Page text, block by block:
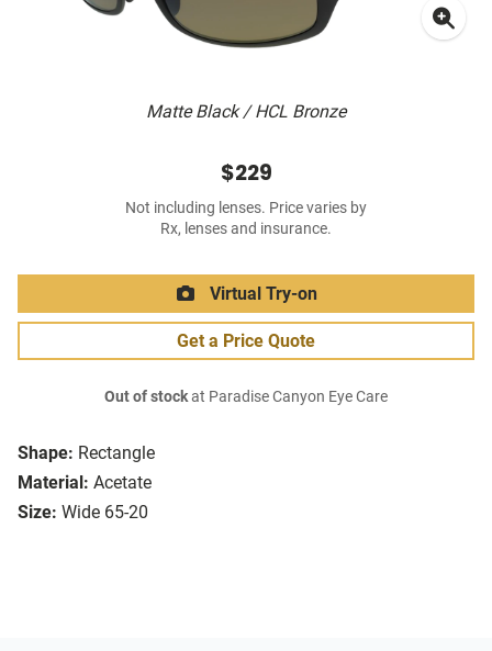
Matte Black / HCL Bronze
Shape: Rectangle
Material: Acetate
Size: Wide 65-20
$229
Not including lenses. Price varies by
Rx, lenses and insurance.
Virtual Try-on
Get a Price Quote
Out of stockat Paradise Canyon Eye Care